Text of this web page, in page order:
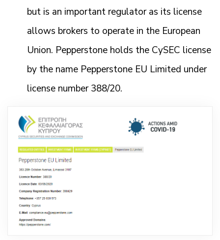
but is an important regulator as its license
allows brokers to operate in the European
Union. Pepperstone holds the CySEC license
by the name Pepperstone EU Limited under
license number 388/20.